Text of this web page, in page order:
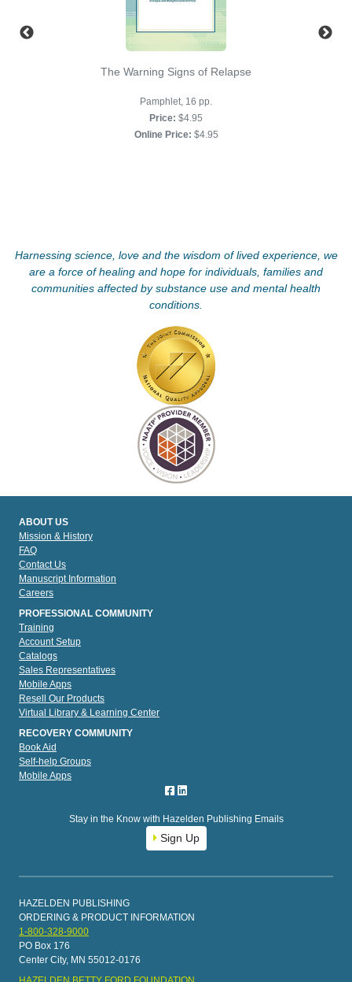
The Warning Signs of Relapse
Pamphlet, 16 pp.
Price: $4.95
Online Price: $4.95
Harnessing science, love and the wisdom of lived experience, we
are a force of healing and hope for individuals, families and
communities affected by substance use and mental health
conditions.
ABOUT US
Mission & History
FAQ
Contact Us
Manuscript Information
Careers
PROFESSIONAL COMMUNITY
Training
Account Setup
Catalogs
Sales Representatives
Mobile Apps
Resell Our Products
Virtual Library & Learning Center
RECOVERY COMMUNITY
Book Aid
Self-help Groups
Mobile Apps
Stay in the Know with Hazelden Publishing Emails
Sign Up
HAZELDEN PUBLISHING
ORDERING & PRODUCT INFORMATION
1-800-328-9000
PO Box 176
Center City, MN 55012-0176